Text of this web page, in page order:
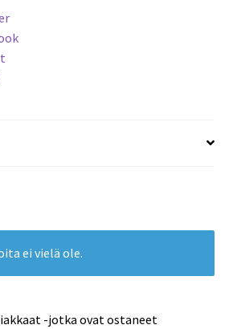
ei vielä ole.
-jotka ovat ostaneet